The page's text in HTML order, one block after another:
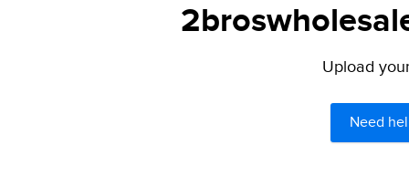
Upload
Need